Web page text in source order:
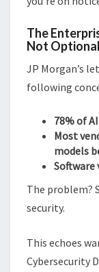
The
Not Optional
JP Morgan’s
following
78% of
Most
models
Software
The problem?
security.
This echoes
Cybersecurity